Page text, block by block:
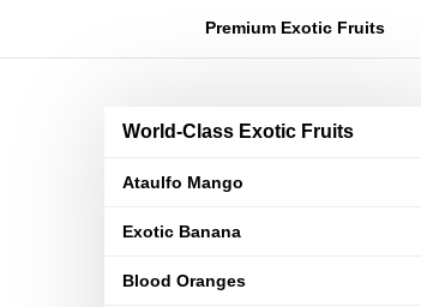
Premium Exotic Fruits
World-Class Exotic Fruits
Ataulfo Mango
Exotic Banana
Blood Oranges